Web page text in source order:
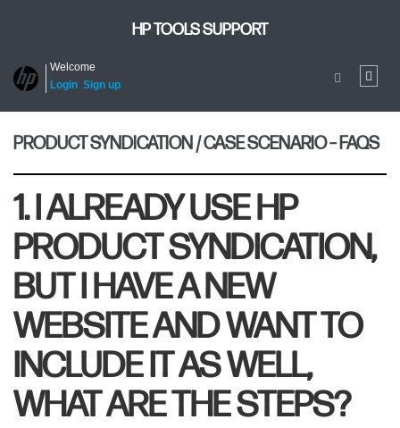
HP TOOLS SUPPORT
Welcome
Login Sign up
PRODUCT SYNDICATION / CASE SCENARIO – FAQS
1. I ALREADY USE HP
PRODUCT SYNDICATION,
BUT I HAVE A NEW
WEBSITE AND WANT TO
INCLUDE IT AS WELL,
WHAT ARE THE STEPS?